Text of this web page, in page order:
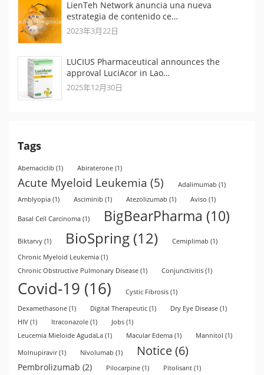
LienTeh Network anuncia una nueva
estrategia de contenido ce…
2023年3月22日
LUCIUS Pharmaceutical announces the
approval LuciAcor in Lao…
2025年12月30日
Tags
Abemaciclib (1) Abiraterone (1)
Acute Myeloid Leukemia (5) Adalimumab (1)
Amblyopia (1) Asciminib (1) Atezolizumab (1) Aviso (1)
Basal Cell Carcinoma (1) BigBearPharma (10)
Biktarvy (1) BioSpring (12) Cemiplimab (1)
Chronic Myeloid Leukemia (1)
Chronic Obstructive Pulmonary Disease (1) Conjunctivitis (1)
Covid-19 (16) Cystic Fibrosis (1)
Dexamethasone (1) Digital Therapeutic (1) Dry Eye Disease (1)
HIV (1) Itraconazole (1) Jobs (1)
Leucemia Mieloide AgudaLa (1) Macular Edema (1) Mannitol (1)
Molnupiravir(1) Nivolumab (1) Notice(6)
Pembrolizumab (2) Pilocarpine (1) Pitolisant (1)